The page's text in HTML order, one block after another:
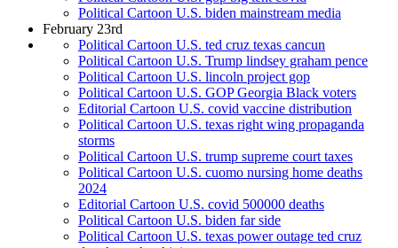
Political Cartoon U.S. biden mainstream media
February 23rd
Political Cartoon U.S. ted cruz texas cancun
Political Cartoon U.S. Trump lindsey graham pence
Political Cartoon U.S. lincoln project gop
Political Cartoon U.S. GOP Georgia Black voters
Editorial Cartoon U.S. covid vaccine distribution
Political Cartoon U.S. texas right wing propaganda
storms
Political Cartoon U.S. trump supreme court taxes
Political Cartoon U.S. cuomo nursing home deaths
2024
Editorial Cartoon U.S. covid 500000 deaths
Political Cartoon U.S. biden far side
Political Cartoon U.S. texas power outage ted cruz